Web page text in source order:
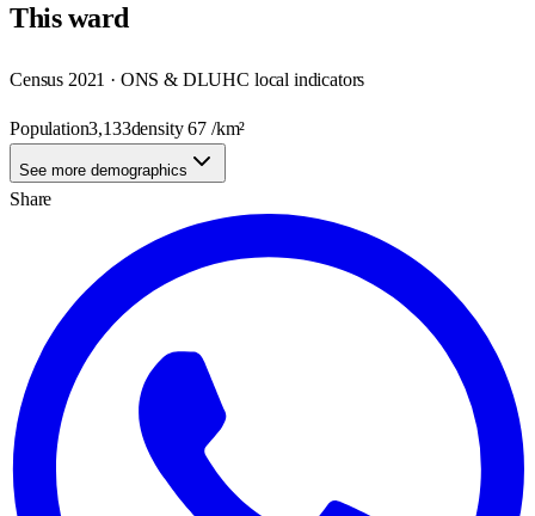
Thisward
Census 2021 · ONS & DLUHC local indicators
Population3,133density67 /km²
See more demographics
Share